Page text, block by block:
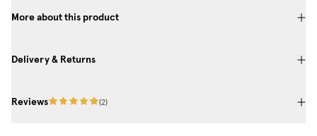
More about this product
Delivery & Returns
Reviews (2)